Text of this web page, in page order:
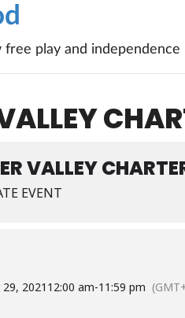
play and
VALLEY
EVENT
2021 12:00 am-11:59 pm